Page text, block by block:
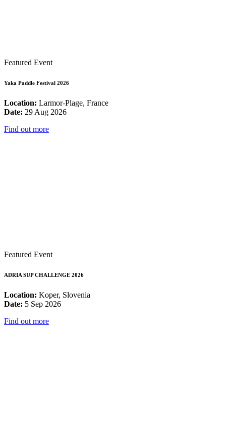
Featured Event
Yaka Paddle Festival 2026
Location: Larmor-Plage, France
Date: 29 Aug 2026
Find out more
Featured Event
ADRIA SUP CHALLENGE 2026
Location: Koper, Slovenia
Date: 5 Sep 2026
Find out more